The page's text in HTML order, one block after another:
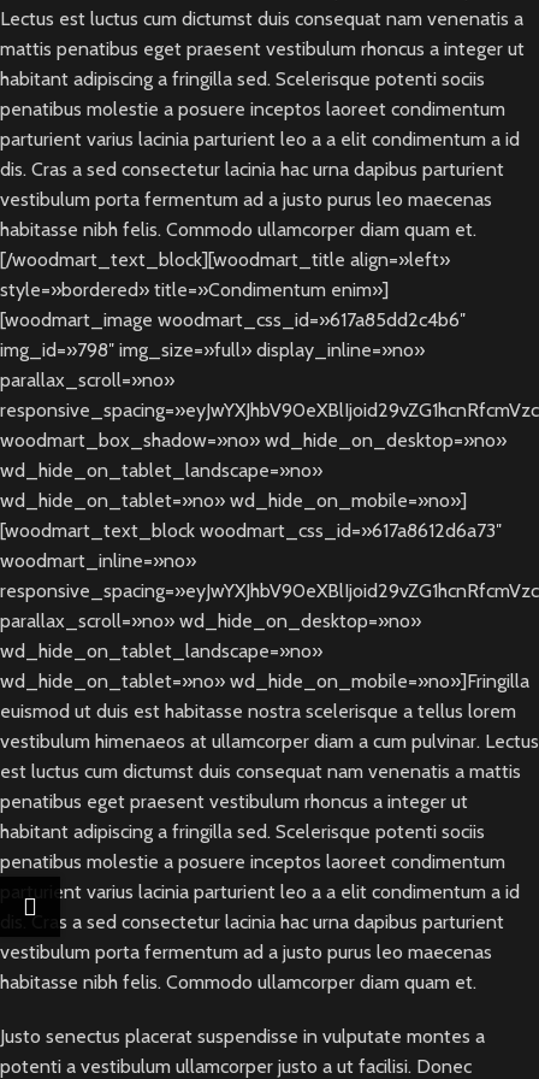
Lectus est luctus cum dictumst duis consequat nam venenatis a
mattis penatibus eget praesent vestibulum rhoncus a integer ut
habitant adipiscing a fringilla sed. Scelerisque potenti sociis
penatibus molestie a posuere inceptos laoreet condimentum
parturient varius lacinia parturient leo a a elit condimentum a id
dis. Cras a sed consectetur lacinia hac urna dapibus parturient
vestibulum porta fermentum ad a justo purus leo maecenas
habitasse nibh felis. Commodo ullamcorper diam quam et.
[/woodmart_text_block][woodmart_title align=»left»
style=»bordered» title=»Condimentum enim»]
[woodmart_image woodmart_css_id=»617a85dd2c4b6″
img_id=»798″ img_size=»full» display_inline=»no»
parallax_scroll=»no»
woodmart_box_shadow=»no» wd_hide_on_desktop=»no»
wd_hide_on_tablet_landscape=»no»
wd_hide_on_tablet=»no» wd_hide_on_mobile=»no»]
[woodmart_text_block woodmart_css_id=»617a8612d6a73″
woodmart_inline=»no»
parallax_scroll=»no» wd_hide_on_desktop=»no»
wd_hide_on_tablet_landscape=»no»
wd_hide_on_tablet=»no» wd_hide_on_mobile=»no»]Fringilla
euismod ut duis est habitasse nostra scelerisque a tellus lorem
vestibulum himenaeos at ullamcorper diam a cum pulvinar. Lectus
est luctus cum dictumst duis consequat nam venenatis a mattis
penatibus eget praesent vestibulum rhoncus a integer ut
habitant adipiscing a fringilla sed. Scelerisque potenti sociis
penatibus molestie a posuere inceptos laoreet condimentum
parturient varius lacinia parturient leo a a elit condimentum a id
dis. Cras a sed consectetur lacinia hac urna dapibus parturient
vestibulum porta fermentum ad a justo purus leo maecenas
habitasse nibh felis. Commodo ullamcorper diam quam et.
Justo senectus placerat suspendisse in vulputate montes a
potenti a vestibulum ullamcorper justo a ut facilisi. Donec